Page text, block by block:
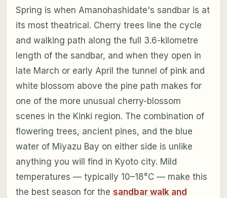
Spring is when Amanohashidate's sandbar is at
its most theatrical. Cherry trees line the cycle
and walking path along the full 3.6-kilometre
length of the sandbar, and when they open in
late March or early April the tunnel of pink and
white blossom above the pine path makes for
one of the more unusual cherry-blossom
scenes in the Kinki region. The combination of
flowering trees, ancient pines, and the blue
water of Miyazu Bay on either side is unlike
anything you will find in Kyoto city. Mild
temperatures — typically 10–18°C — make this
the best season for the sandbar walk and